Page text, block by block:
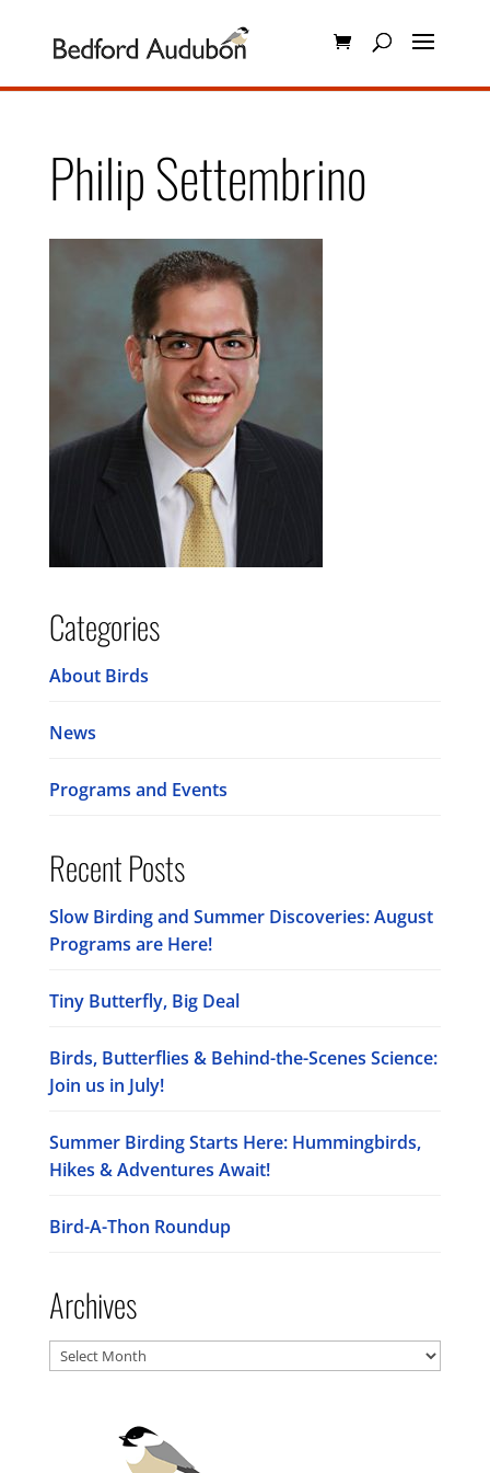
Philip Settembrino
Categories
About Birds
News
Programs and Events
Recent Posts
Slow Birding and Summer Discoveries: August
Programs are Here!
Tiny Butterfly, Big Deal
Birds, Butterflies & Behind-the-Scenes Science:
Join us in July!
Summer Birding Starts Here: Hummingbirds,
Hikes & Adventures Await!
Bird-A-Thon Roundup
Archives
Archives